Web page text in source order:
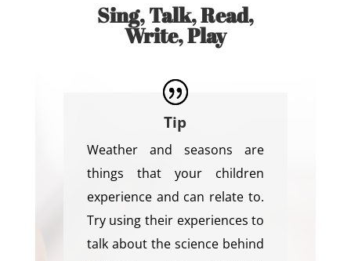
Sing, Talk, Read,
Write, Play
Tip
Weather and seasons are
things that your children
experience and can relate to.
Try using their experiences to
talk about the science behind